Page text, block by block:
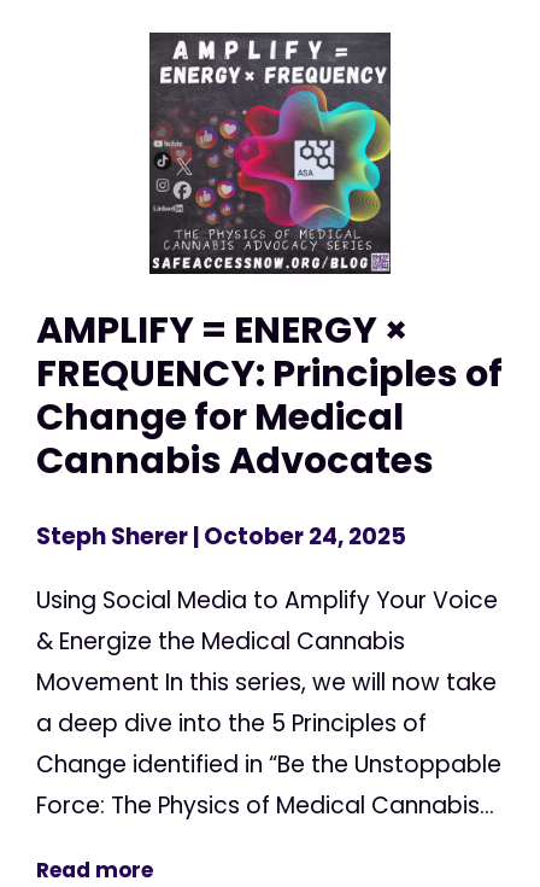
AMPLIFY = ENERGY ×
FREQUENCY: Principles of
Change for Medical
Cannabis Advocates
Steph Sherer| October 24, 2025
Using Social Media to Amplify Your Voice
& Energize the Medical Cannabis
Movement In this series, we will now take
a deep dive into the 5 Principles of
Change identified in “Be the Unstoppable
Force: The Physics of Medical Cannabis...
Read more